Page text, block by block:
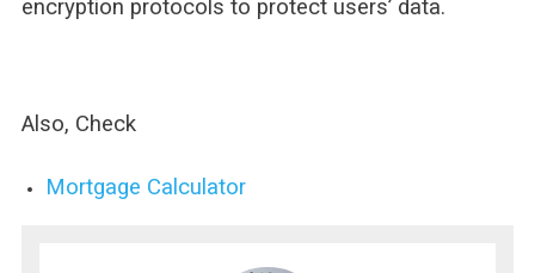
encryption protocols to protect users’ data.
Also, Check
Mortgage Calculator